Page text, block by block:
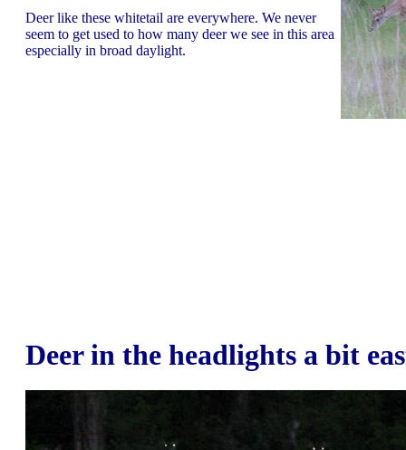
Deer like these whitetail are everywhere. We never
seem to get used to how many deer we see in this area
especially in broad daylight.
Deer in the headlights a bit